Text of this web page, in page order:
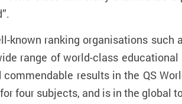
ranking organisations such
range of world-class
results in the QS
four subjects, and is in the global